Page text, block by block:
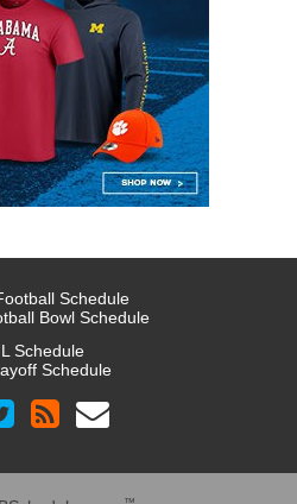
Schedule
Bowl Schedule
Schedule
Schedule